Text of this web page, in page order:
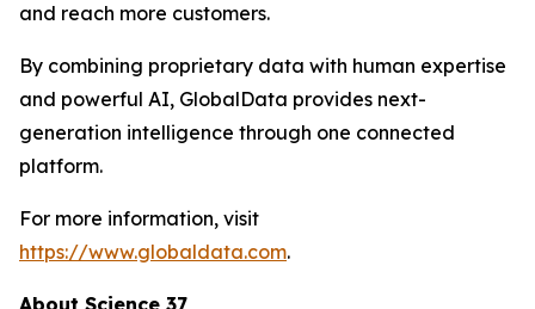
and reach more customers.
By combining proprietary data with human expertise
and powerful AI, GlobalData provides next-
generation intelligence through one connected
platform.
For more information, visit
https://www.globaldata.com.
About Science 37